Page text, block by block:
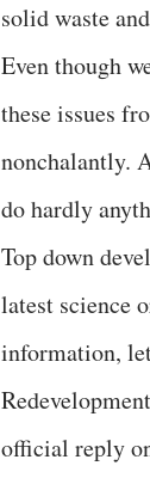
solid waste
Even though
these issues
nonchalantly.
do hardly
Top down
latest science
information,
official reply